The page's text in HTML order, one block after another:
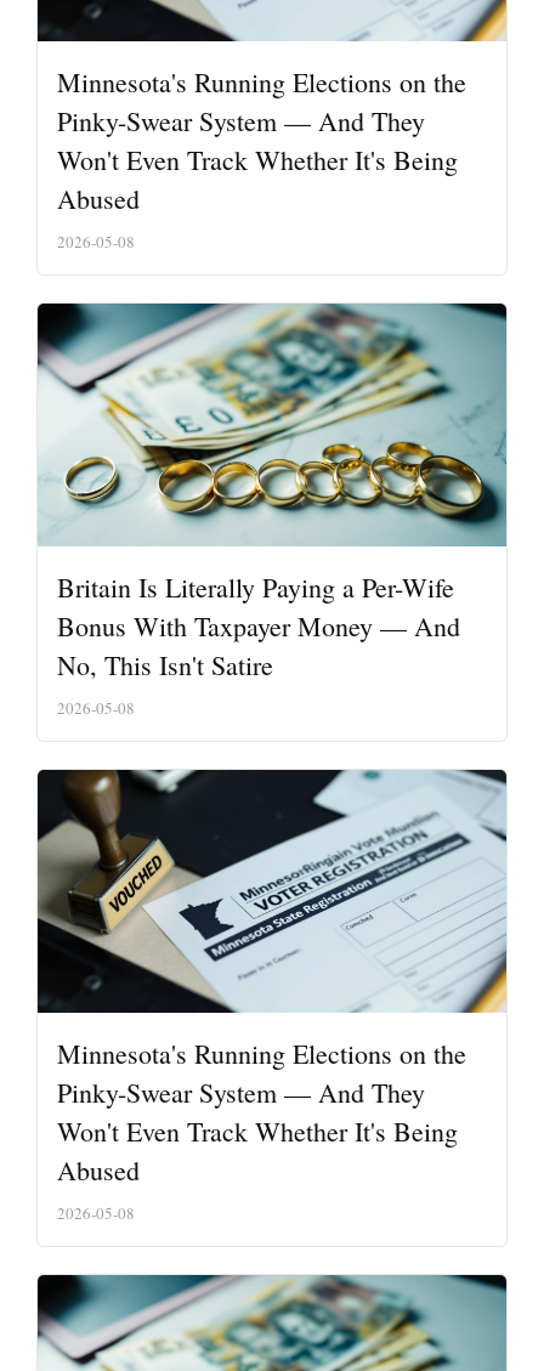
Minnesota's Running Elections on the
Pinky-Swear System — And They
Won't Even Track Whether It's Being
Abused
2026-05-08
Britain Is Literally Paying a Per-Wife
Bonus With Taxpayer Money — And
No, This Isn't Satire
2026-05-08
Minnesota's Running Elections on the
Pinky-Swear System — And They
Won't Even Track Whether It's Being
Abused
2026-05-08